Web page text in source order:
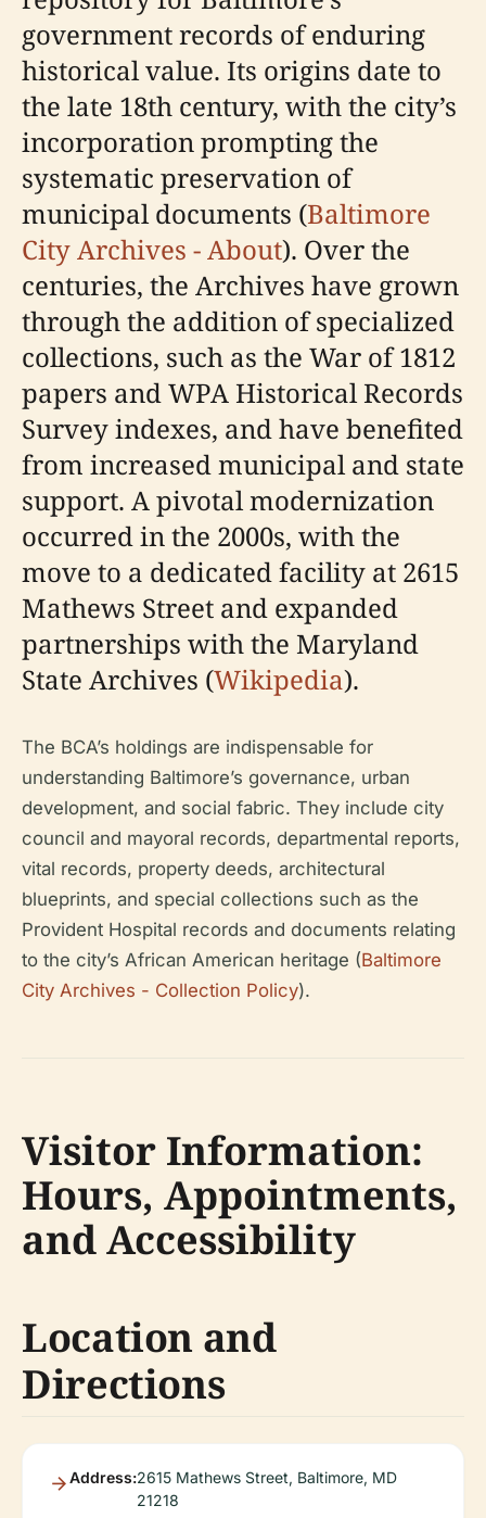
government records of enduring
historical value. Its origins date to
the late 18th century, with the city’s
incorporation prompting the
systematic preservation of
municipal documents (Baltimore
City Archives - About). Over the
centuries, the Archives have grown
through the addition of specialized
collections, such as the War of 1812
papers and WPA Historical Records
Survey indexes, and have benefited
from increased municipal and state
support. A pivotal modernization
occurred in the 2000s, with the
move to a dedicated facility at 2615
Mathews Street and expanded
partnerships with the Maryland
State Archives (Wikipedia).
The BCA’s holdings are indispensable for
understanding Baltimore’s governance, urban
development, and social fabric. They include city
council and mayoral records, departmental reports,
vital records, property deeds, architectural
blueprints, and special collections such as the
Provident Hospital records and documents relating
to the city’s African American heritage (Baltimore
City Archives - Collection Policy).
Visitor Information:
Hours, Appointments,
and Accessibility
Location and
Directions
Address:2615 Mathews Street, Baltimore, MD
21218